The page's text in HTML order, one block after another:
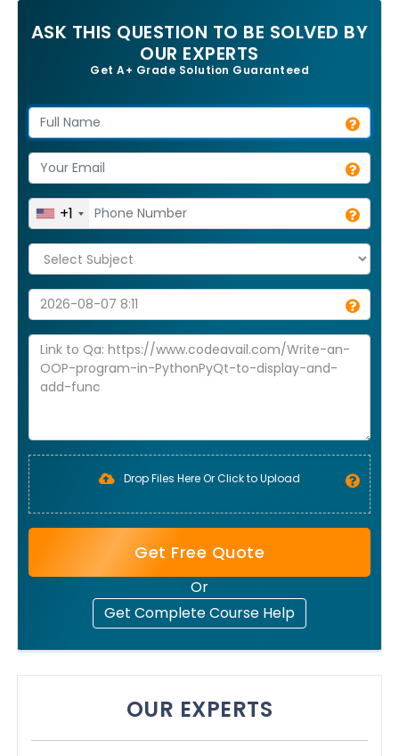
ASK THIS QUESTION TO BE SOLVED BY
OUR EXPERTS
Get A+ Grade Solution Guaranteed
+1
Drop Files Here Or Click to Upload
Get Free Quote
Or
Get Complete Course Help
OUR EXPERTS